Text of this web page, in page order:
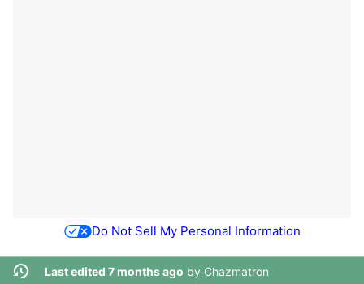
Do Not Sell My Personal Information
Last edited 7 months ago by Chazmatron